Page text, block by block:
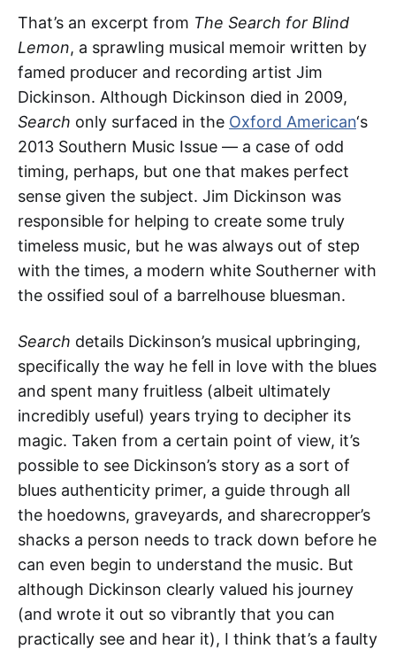
That’s an excerpt from The Search for Blind
Lemon, a sprawling musical memoir written by
famed producer and recording artist Jim
Dickinson. Although Dickinson died in 2009,
Search only surfaced in the Oxford American‘s
2013 Southern Music Issue — a case of odd
timing, perhaps, but one that makes perfect
sense given the subject. Jim Dickinson was
responsible for helping to create some truly
timeless music, but he was always out of step
with the times, a modern white Southerner with
the ossified soul of a barrelhouse bluesman.
Search details Dickinson’s musical upbringing,
specifically the way he fell in love with the blues
and spent many fruitless (albeit ultimately
incredibly useful) years trying to decipher its
magic. Taken from a certain point of view, it’s
possible to see Dickinson’s story as a sort of
blues authenticity primer, a guide through all
the hoedowns, graveyards, and sharecropper’s
shacks a person needs to track down before he
can even begin to understand the music. But
although Dickinson clearly valued his journey
(and wrote it out so vibrantly that you can
practically see and hear it), I think that’s a faulty